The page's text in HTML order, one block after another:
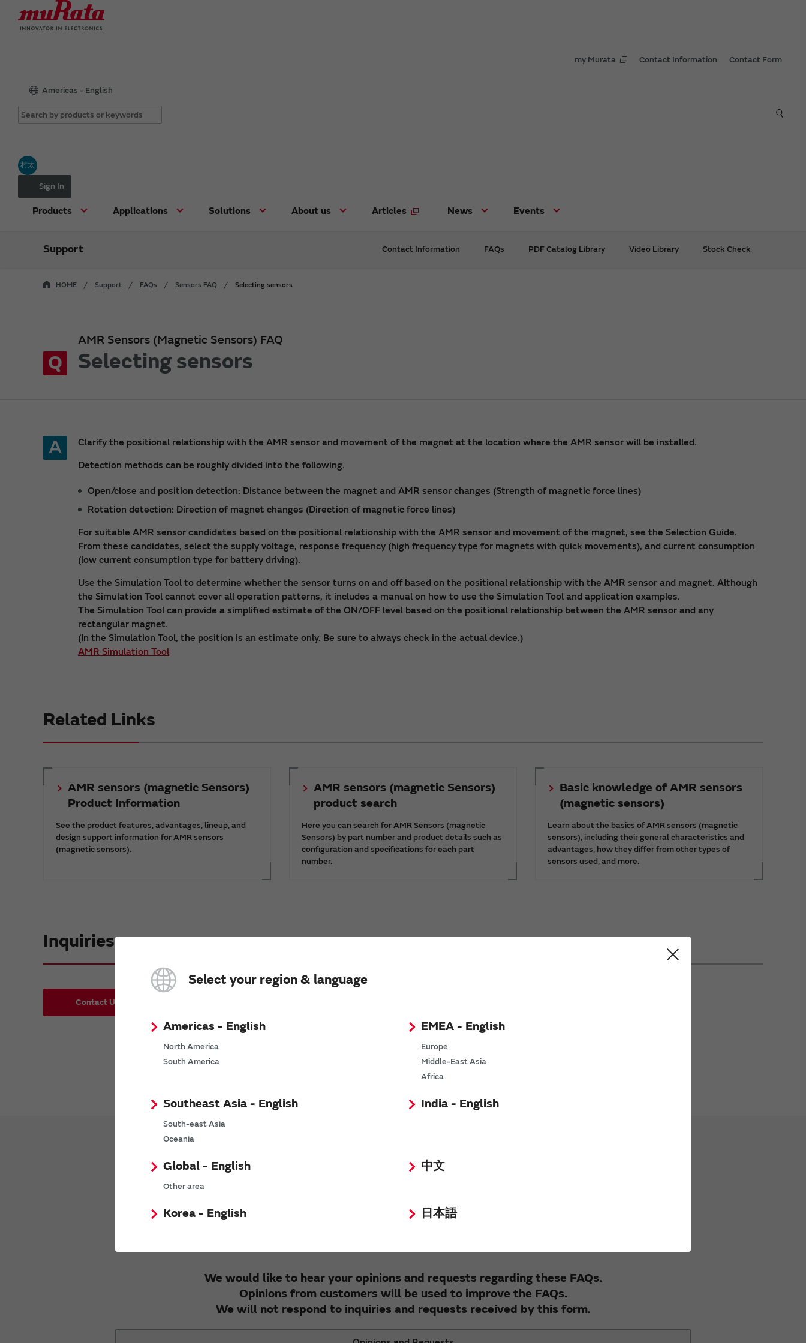
my Murata Contact Information Contact Form
Americas - English
村太
Sign In
Products Applications Solutions About us Articles News Events
Select your region & language
Americas - English
North America
South America
EMEA - English
Europe
Middle-East Asia
Africa
Southeast Asia - English
South-east Asia
Oceania
India - English
Global - English
Other area
中文
Korea - English 日本語
Support Contact Information FAQs PDF Catalog Library Video Library Stock Check
HOME Support FAQs Sensors FAQ Selecting sensors
AMR Sensors (Magnetic Sensors) FAQ
Q Selecting sensors
A
Clarify the positional relationship with the AMR sensor and movement of the magnet at the location where the AMR sensor will be installed.
Detection methods can be roughly divided into the following.
Open/close and position detection: Distance between the magnet and AMR sensor changes (Strength of magnetic force lines)
Rotation detection: Direction of magnet changes (Direction of magnetic force lines)
For suitable AMR sensor candidates based on the positional relationship with the AMR sensor and movement of the magnet, see the Selection Guide.
From these candidates, select the supply voltage, response frequency (high frequency type for magnets with quick movements), and current consumption
(low current consumption type for battery driving).
Use the Simulation Tool to determine whether the sensor turns on and off based on the positional relationship with the AMR sensor and magnet. Although
the Simulation Tool cannot cover all operation patterns, it includes a manual on how to use the Simulation Tool and application examples.
The Simulation Tool can provide a simplified estimate of the ON/OFF level based on the positional relationship between the AMR sensor and any
rectangular magnet.
(In the Simulation Tool, the position is an estimate only. Be sure to always check in the actual device.)
AMR Simulation Tool
Related Links
AMR sensors (magnetic Sensors)
Product Information
See the product features, advantages, lineup, and
design support information for AMR sensors
(magnetic sensors).
AMR sensors (magnetic Sensors)
product search
Here you can search for AMR Sensors (magnetic
Sensors) by part number and product details such as
configuration and specifications for each part
number.
Basic knowledge of AMR sensors
(magnetic sensors)
Learn about the basics of AMR sensors (magnetic
sensors), including their general characteristics and
advantages, how they differ from other types of
sensors used, and more.
Inquiries
Contact Us
List of AMR sensors (magnetic sensors)
We appreciate your cooperation with the FAQ improvement questionnaire.
We would like to hear your opinions and requests regarding these FAQs.
Opinions from customers will be used to improve the FAQs.
We will not respond to inquiries and requests received by this form.